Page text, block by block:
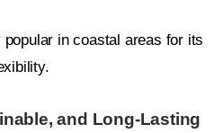
in coastal areas for its
and Long-Lasting